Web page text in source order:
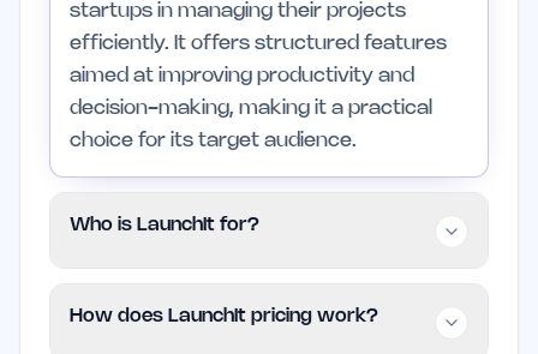
startups in managing their projects
efficiently. It offers structured features
aimed at improving productivity and
decision-making, making it a practical
choice for its target audience.
Who is LaunchIt for?
teams, and professionals who need a
How does LaunchIt pricing work?